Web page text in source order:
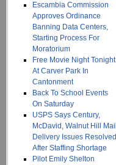
Escambia Commission
Approves Ordinance
Banning Data Centers,
Starting Process For
Moratorium
Free Movie Night Tonight
At Carver Park In
Cantonment
Back To School Events
On Saturday
USPS Says Century,
McDavid, Walnut Hill Mail
Delivery Issues Resolved
After Staffing Shortage
Pilot Emily Shelton